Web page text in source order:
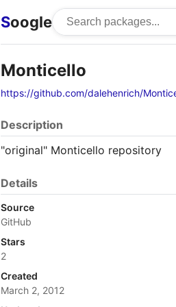
Soogle
Monticello
https://github.com/dalehenrich/
Description
"original" Monticello repository
Details
Source
GitHub
Stars
2
Created
March 2, 2012